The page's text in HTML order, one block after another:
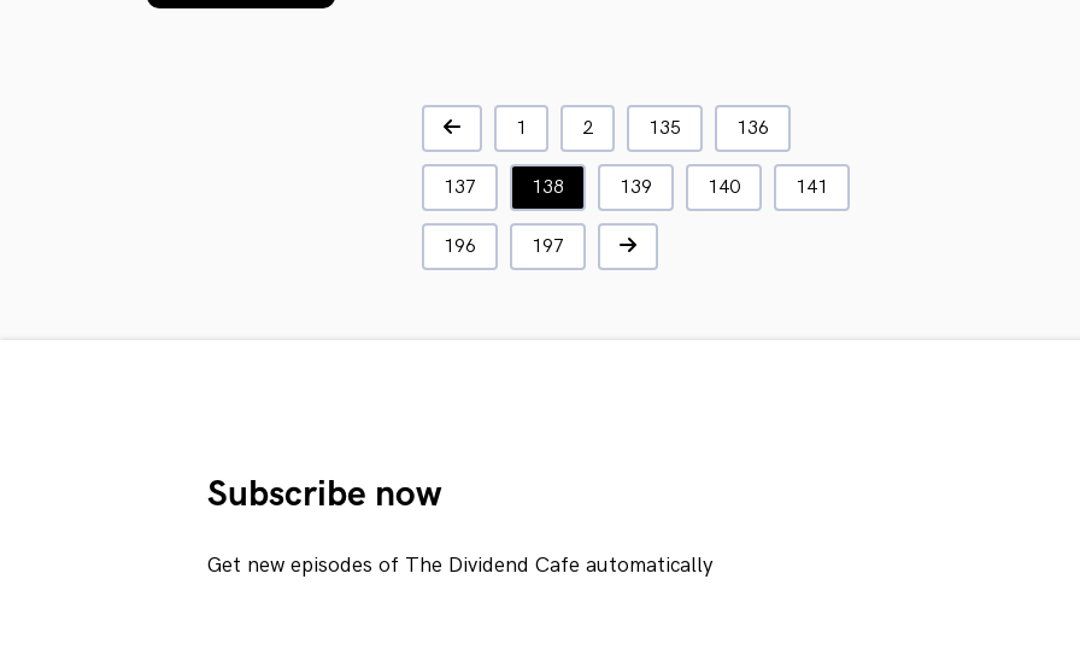
1 2 135 136
137 138 139 140 141
196 197
Subscribe now
Get new episodes of The Dividend Cafe automatically